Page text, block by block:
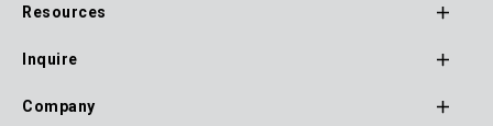
Navigation
Resources
Inquire
Company